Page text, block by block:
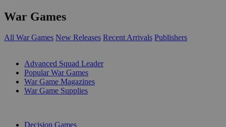
War Games
All War Games New Releases Recent Arrivals Publishers
Advanced Squad Leader
Popular War Games
War Game Magazines
War Game Supplies
Decision Games